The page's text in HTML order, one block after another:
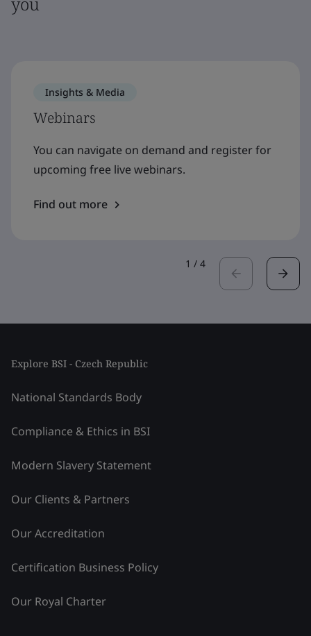
Insights & Media
Webinars
You can navigate on demand and register for
upcoming free live webinars.
Find out more
1 / 4
Explore BSI - Czech Republic
National Standards Body
Compliance & Ethics in BSI
Modern Slavery Statement
Our Clients & Partners
Our Accreditation
Certification Business Policy
Our Royal Charter